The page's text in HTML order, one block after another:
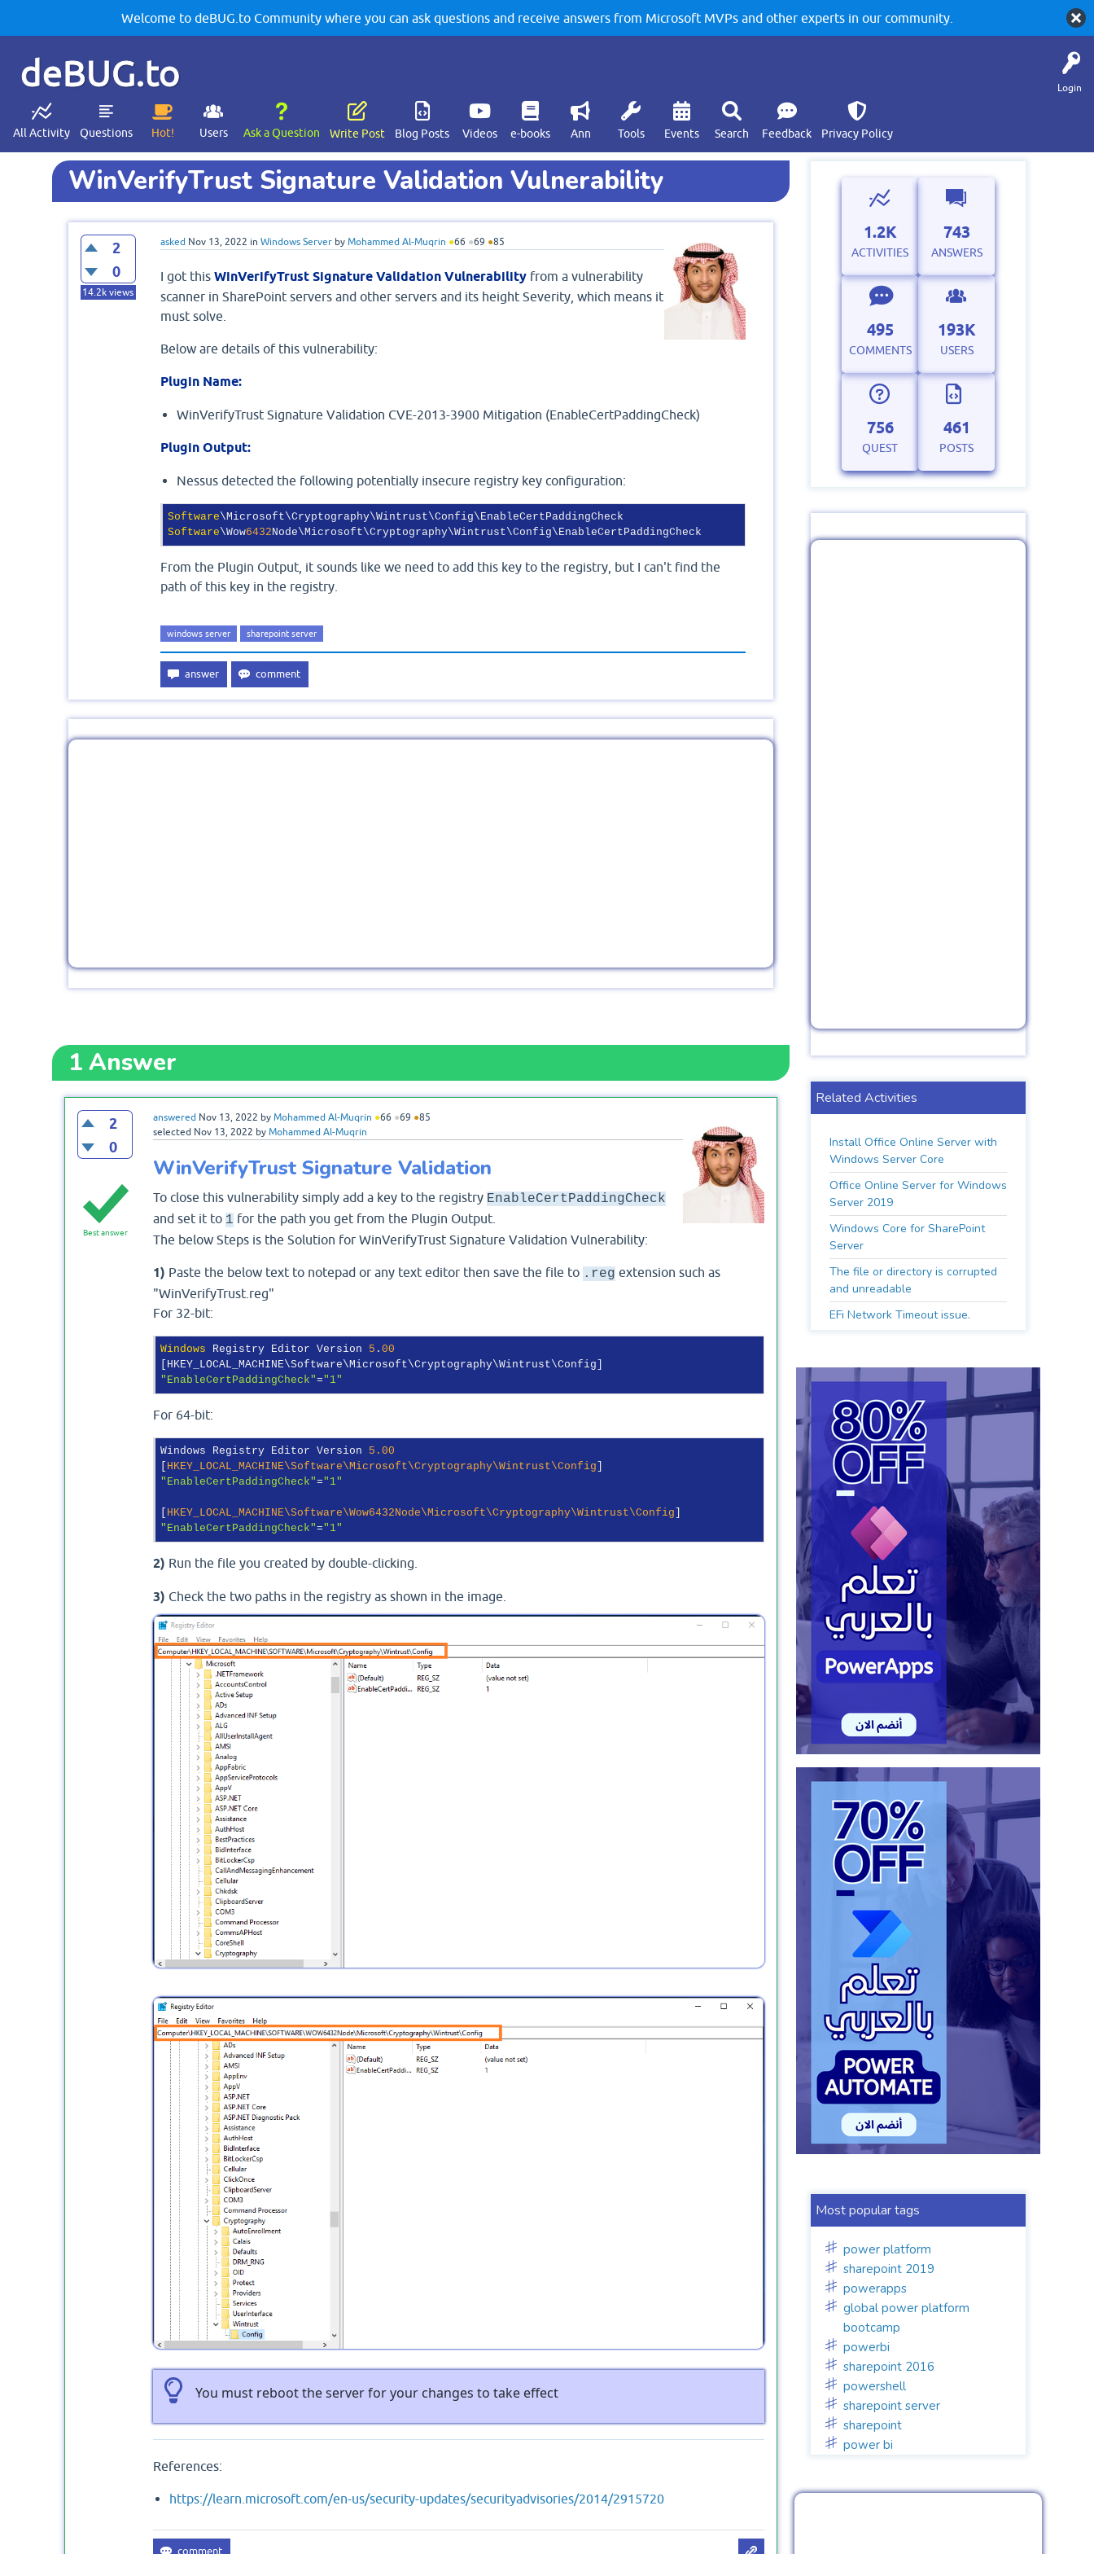
Welcome to deBUG.to Community where you can ask questions and receive answers from Microsoft MVPs and other experts in our community.
Login
deBUG.to
All Activity Questions Hot! Users Ask a Question Write Post Blog Posts Videos e-books Ann Tools Events Search Feedback Privacy Policy
WinVerifyTrust Signature Validation Vulnerability
2
0
14.2k views
asked Nov 13, 2022 in Windows Server by Mohammed Al-Muqrin ●66 ●69 ●85
I got this WinVerifyTrust Signature Validation Vulnerability from a vulnerability
scanner in SharePoint servers and other servers and its height Severity, which means it
must solve.
Below are details of this vulnerability:
Plugin Name:
WinVerifyTrust Signature Validation CVE-2013-3900 Mitigation (EnableCertPaddingCheck)
Plugin Output:
Nessus detected the following potentially insecure registry key configuration:
Software
Software\Wow6432Node\Microsoft\Cryptography\Wintrust\Config\EnableCertPaddingCheck
From the Plugin Output, it sounds like we need to add this key to the registry, but I can't find the
path of this key in the registry.
windows server sharepoint server
1Answer
2
0
answered Nov 13, 2022 by Mohammed Al-Muqrin ●66 ●69 ●85
selected Nov 13, 2022 by Mohammed Al-Muqrin
Best answer
WinVerifyTrust Signature Validation
To close this vulnerability simply add a key to the registry EnableCertPaddingCheck
and set it to 1 for the path you get from the Plugin Output.
The below Steps is the Solution for WinVerifyTrust Signature Validation Vulnerability:
1) Paste the below text to notepad or any text editor then save the file to .reg extension such as
"WinVerifyTrust.reg"
For 32-bit:
Windows Registry Editor Version 5 .00
"EnableCertPaddingCheck"="1"
For 64-bit:
Windows Registry Editor Version 5.00
HKEY_LOCAL_MACHINE\Software\Microsoft\Cryptography\Wintrust\Config
"EnableCertPaddingCheck"="1"
HKEY_LOCAL_MACHINE\Software\Wow6432Node\Microsoft\Cryptography\Wintrust\Config
"EnableCertPaddingCheck"="1"
2) Run the file you created by double-clicking.
3) Check the two paths in the registry as shown in the image.
You must reboot the server for your changes to take effect
References:
https://learn.microsoft.com/en-us/security-updates/securityadvisories/2014/2915720
1.2K
ACTIVITIES
743
ANSWERS
495
COMMENTS
193K
USERS
756
QUEST
461
POSTS
Related Activities
Install Office Online Server with
Windows Server Core
Office Online Server for Windows
Server 2019
Windows Core for SharePoint
Server
The file or directory is corrupted
and unreadable
EFi Network Timeout issue.
Most popular tags
power platform
sharepoint 2019
powerapps
global power platform
bootcamp
powerbi
sharepoint 2016
powershell
sharepoint server
sharepoint
power bi